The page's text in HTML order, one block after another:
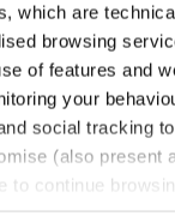
which are
browsing
of features and
your
social tracking
(also present
continue
FO HRO SR
safety shoes
MID PRO S3S